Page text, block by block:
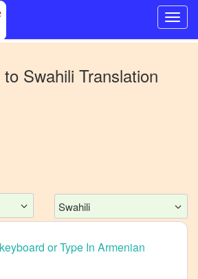
to Swahili Translation
Swahili